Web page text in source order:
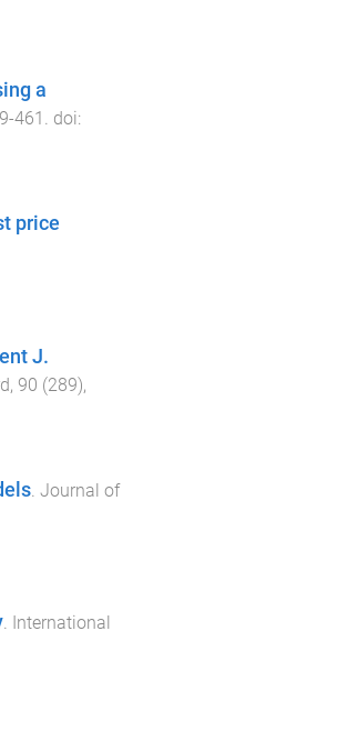
a
-461 . doi:
price
J.
, 90 (289),
. Journal of
. International